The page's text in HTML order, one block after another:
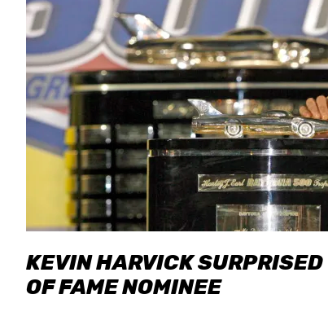
KEVIN HARVICK
OF FAME NOMINEE